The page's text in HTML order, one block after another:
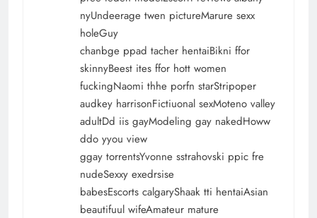
nyUndeerage twen pictureMarure sexx
holeGuy
chanbge ppad tacher hentaiBikni ffor
skinnyBeest ites ffor hott women
fuckingNaomi thhe porfn starStripoper
audkey harrisonFictiuonal sexMoteno valley
adultDd iis gayModeling gay nakedHoww
ddo yyou view
ggay torrentsYvonne sstrahovski ppic fre
nudeSexxy exedrsise
babesEscorts calgaryShaak tti hentaiAsian
beautifuul wifeAmateur mature